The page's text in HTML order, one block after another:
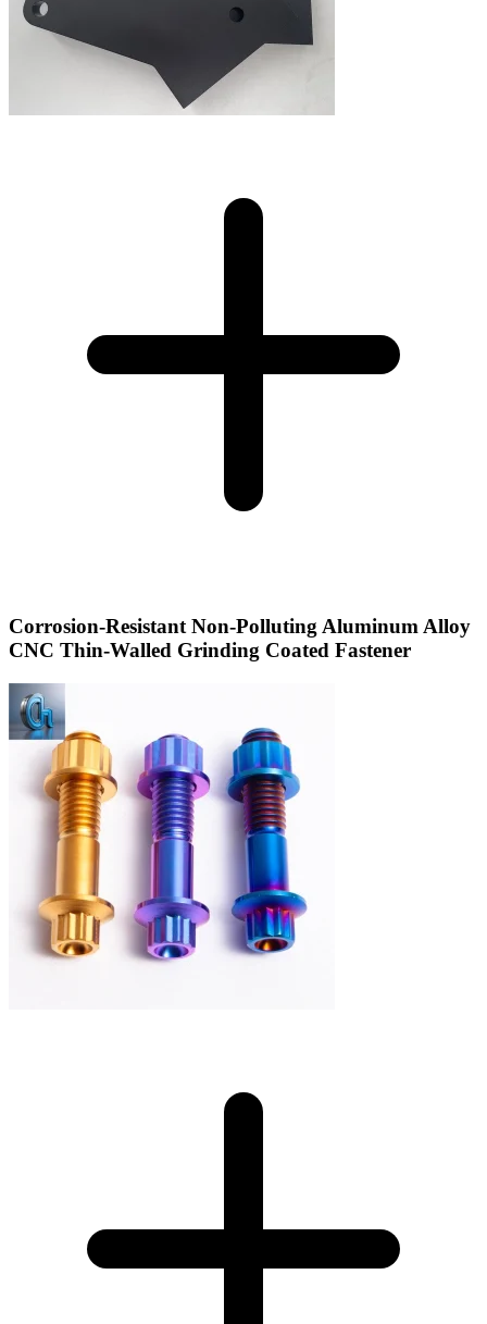
Corrosion-Resistant Non-Polluting Aluminum Alloy
CNC Thin-Walled Grinding Coated Fastener